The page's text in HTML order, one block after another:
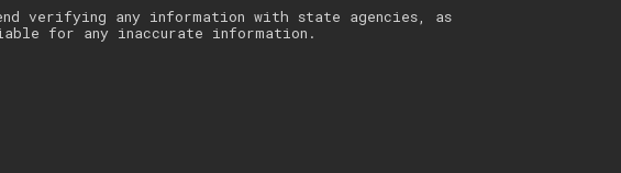
verifying any information with state agencies, as
for any inaccurate information.